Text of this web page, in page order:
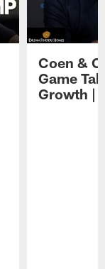
Coen &
Game
Growth |